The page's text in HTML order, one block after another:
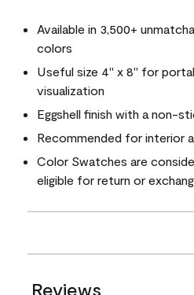
Available in 3,500+
colors
Useful size 4" x 8" for
visualization
Eggshell finish with a non-
Recommended for interior
Color Swatches are
eligible for return or
Reviews